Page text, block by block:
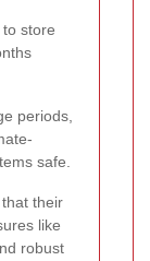
store
periods,
safe.
their
like
robust